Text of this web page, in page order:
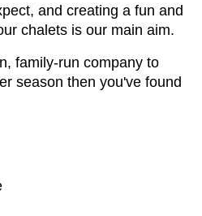
and creating a fun and
chalets is our main aim.
family-run company to
season then you've found